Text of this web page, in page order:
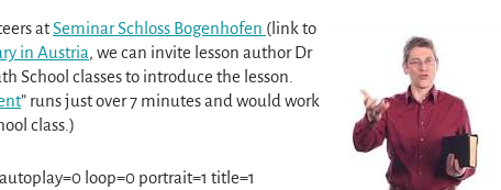
atSeminar Schloss Bogenhofen (link to
in Austria, we can invite lesson author Dr
School classes to introduce the lesson.
” runs just over 7 minutes and would work
class.)
loop=0 portrait=1 title=1